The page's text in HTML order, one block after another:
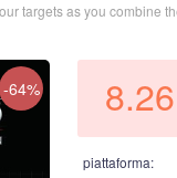
targets as you combine
-64% 8.26
piattaforma: